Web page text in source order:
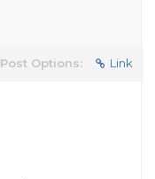
Post Options: Link